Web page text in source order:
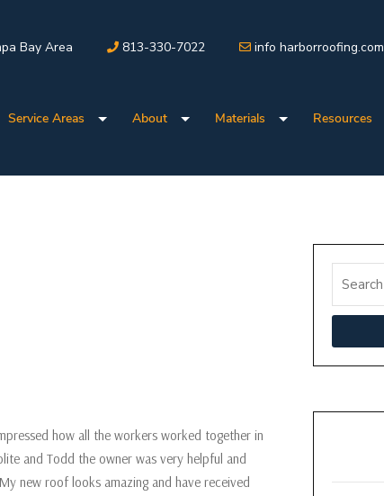
Bay Area 813-330-7022 info harborroofing.com
Service Areas About Materials Resources
how all the workers worked together in
and Todd the owner was very helpful and
new roof looks amazing and have received